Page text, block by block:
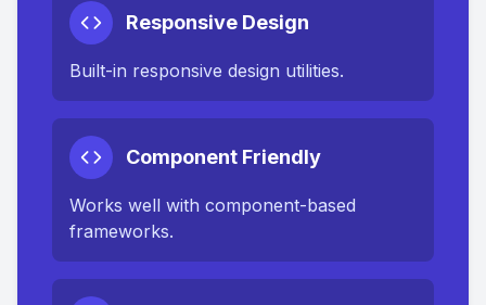
Responsive Design
Built-in responsive design utilities.
Component Friendly
Works well with component-based
frameworks.